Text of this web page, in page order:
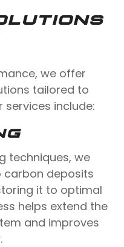
we offer
tailored to
services include:
techniques, we
deposits
it to optimal
helps extend the
and improves